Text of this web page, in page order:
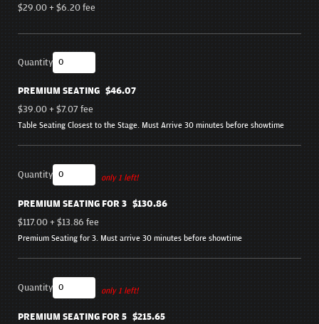
$29.00+$6.20fee
Quantity
PREMIUM SEATING $46.07
$39.00+$7.07 fee
Table Seating Closest to the Stage. Must Arrive 30 minutes before showtime
Quantity only 1 left!
PREMIUM SEATING FOR 3 $130.86
$117.00+$13.86 fee
Premium Seating for 3. Must arrive 30 minutes before showtime
Quantity only 1 left!
PREMIUM SEATING FOR 5 $215.65